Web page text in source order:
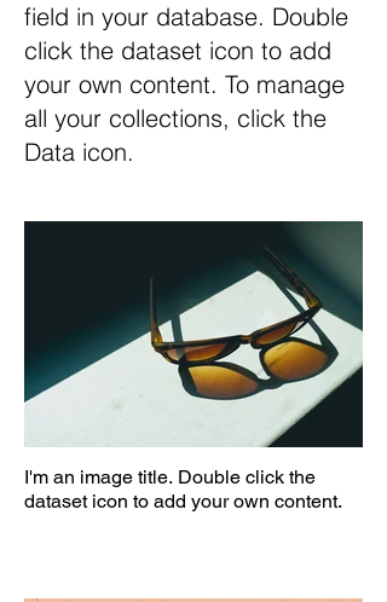
field in your database. Double
click the dataset icon to add
your own content. To manage
all your collections, click the
Data icon.
I'm an image title. Double click the
dataset icon to add your own content.